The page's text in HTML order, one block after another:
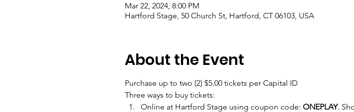
Mar 22, 2024, 8:00 PM
Hartford Stage, 50 Church St, Hartford, CT 06103, USA
About the Event
Purchase up to two (2) $5.00 tickets per Capital ID
Three ways to buy tickets:
Online at Hartford Stage using coupon code: ONEPLAY.